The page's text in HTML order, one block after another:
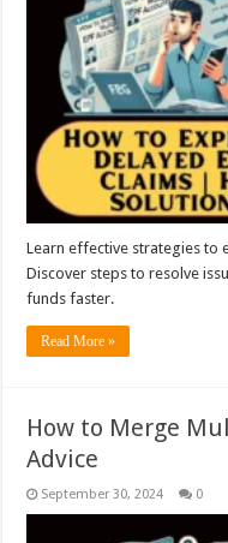
Learn effective strategies to
Discover steps to resolve
funds faster.
Read More »
How to Merge
Advice
September 30, 2024 0